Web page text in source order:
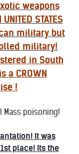
weapons
STATES
military but
military!
in South
a CROWN
!
Mass poisoning!
It was
place! Its the